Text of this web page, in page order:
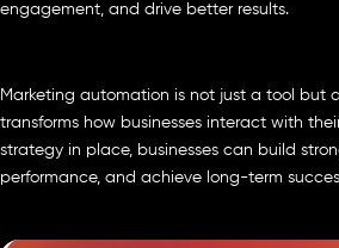
engagement, and drive better results.
Marketing automation is not just a tool but
transforms how businesses interact with
strategy in place, businesses can build
performance, and achieve long-term